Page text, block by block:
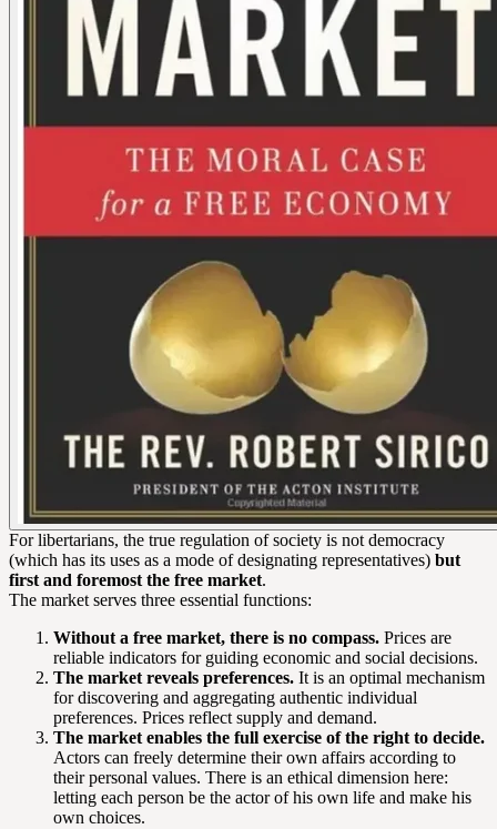
For libertarians, the true regulation of society is not democracy
(which has its uses as a mode of designating representatives) but
first and foremost the free market.
The market serves three essential functions:
Without a free market, there is no compass. Prices are
reliable indicators for guiding economic and social decisions.
The market reveals preferences. It is an optimal mechanism
for discovering and aggregating authentic individual
preferences. Prices reflect supply and demand.
The market enables the full exercise of the right to decide.
Actors can freely determine their own affairs according to
their personal values. There is an ethical dimension here:
letting each person be the actor of his own life and make his
own choices.